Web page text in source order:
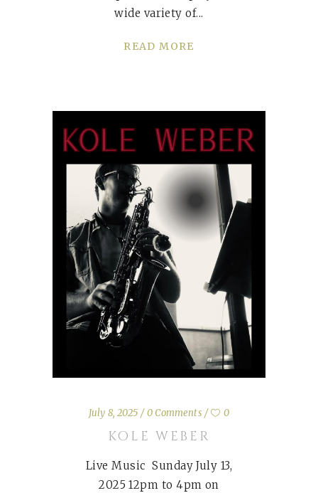
wide variety of
READ MORE
July 8, 2025 0 Comments 0
KOLE WEBER
Live Music Sunday July 13,
2025 12pm to 4pm on